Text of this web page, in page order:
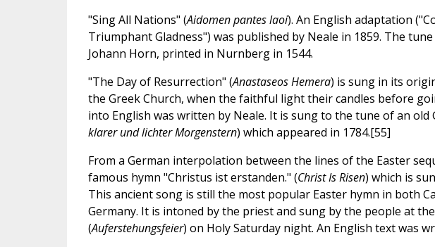
"Sing All Nations" (Aidomen pantes laoi). An English adaptation
Triumphant Gladness") was published by Neale in 1859. The
Johann Horn, printed in Nurnberg in 1544.
"The Day of Resurrection" (Anastaseos Hemera) is sung in its
the Greek Church, when the faithful light their candles before
into English was written by Neale. It is sung to the tune of an old
klarer und lichter Morgenstern) which appeared in 1784.[55]
From a German interpolation between the lines of the Easter
famous hymn "Christus ist erstanden." (Christ Is Risen) which is
This ancient song is still the most popular Easter hymn in both
Germany. It is intoned by the priest and sung by the people at
(Auferstehungsfeier) on Holy Saturday night. An English text was